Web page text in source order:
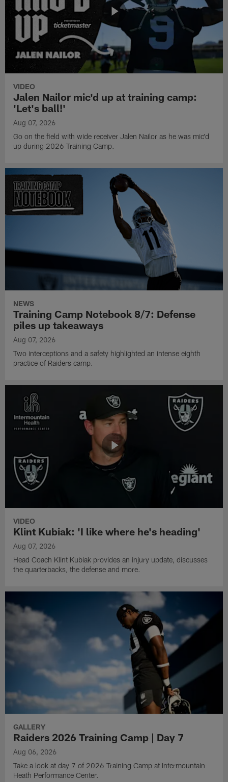
VIDEO
Jalen Nailor mic'd up at training camp:
'Let's ball!'
Aug 07, 2026
Go on the field with wide receiver Jalen Nailor as he was mic'd
up during 2026 Training Camp.
NEWS
Training Camp Notebook 8/7: Defense
piles up takeaways
Aug 07, 2026
Two interceptions and a safety highlighted an intense eighth
practice of Raiders camp.
VIDEO
Klint Kubiak: 'I like where he's heading'
Aug 07, 2026
Head Coach Klint Kubiak provides an injury update, discusses
the quarterbacks, the defense and more.
GALLERY
Raiders 2026 Training Camp | Day 7
Aug 06, 2026
Take a look at day 7 of 2026 Training Camp at Intermountain
Heath Performance Center.